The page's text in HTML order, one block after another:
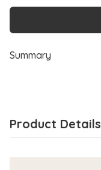
Summary
Product Details